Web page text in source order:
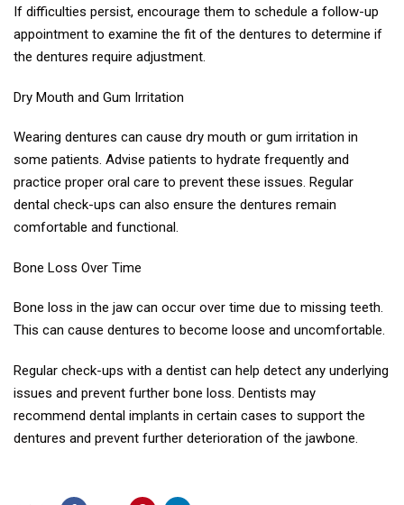
If difficulties persist, encourage them to schedule a follow-up
appointment to examine the fit of the dentures to determine if
the dentures require adjustment.
Dry Mouth and Gum Irritation
Wearing dentures can cause dry mouth or gum irritation in
some patients. Advise patients to hydrate frequently and
practice proper oral care to prevent these issues. Regular
dental check-ups can also ensure the dentures remain
comfortable and functional.
Bone Loss Over Time
Bone loss in the jaw can occur over time due to missing teeth.
This can cause dentures to become loose and uncomfortable.
Regular check-ups with a dentist can help detect any underlying
issues and prevent further bone loss. Dentists may
recommend dental implants in certain cases to support the
dentures and prevent further deterioration of the jawbone.